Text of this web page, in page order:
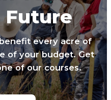
Future
every acre of
of your budget. Get
of our courses.